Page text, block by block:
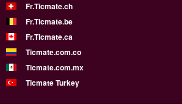
Fr.Ticmate.ch
Fr.Ticmate.be
Fr.Ticmate.ca
Ticmate.com.co
Ticmate.com.mx
Ticmate Turkey